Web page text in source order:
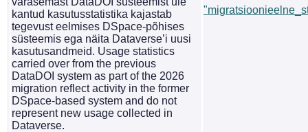
kantud kasutusstatistika kajastab
tegevust eelmises DSpace-põhises
süsteemis ega näita Dataverse’i uusi
kasutusandmeid. Usage statistics
carried over from the previous
DataDOI system as part of the 2026
migration reflect activity in the former
DSpace-based system and do not
represent new usage collected in
Dataverse.